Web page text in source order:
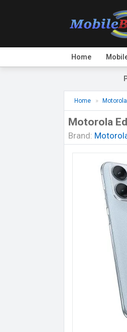
Home
Home Motorola
Motorola
Brand: